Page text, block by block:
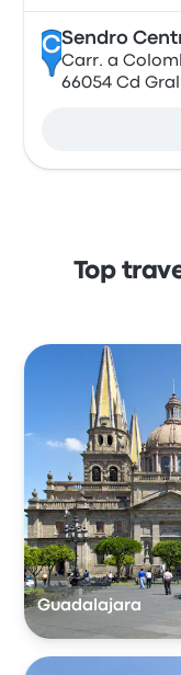
CSendro
Carr. a
66054 Cd
Top
Guadalajara